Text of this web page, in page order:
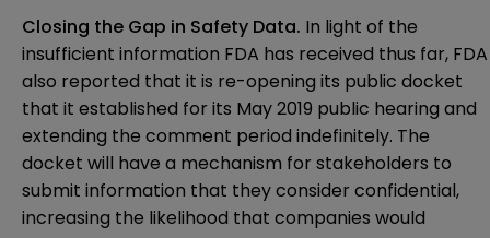
Closing the Gap in Safety Data. In light of the
insufficient information FDA has received thus far, FDA
also reported that it is re-opening its public docket
that it established for its May 2019 public hearing and
extending the comment period indefinitely. The
docket will have a mechanism for stakeholders to
submit information that they consider confidential,
increasing the likelihood that companies would